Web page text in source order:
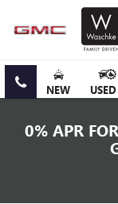
NEW USED
0% APR